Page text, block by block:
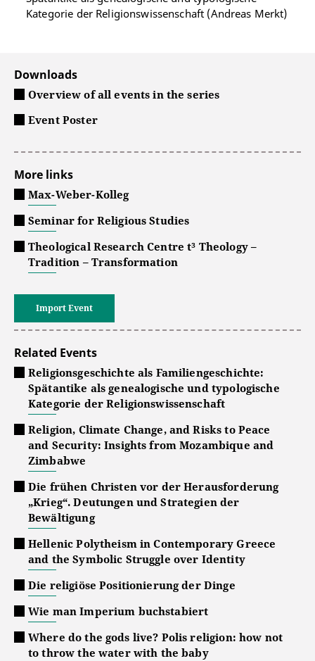
Kategorie der Religionswissenschaft (Andreas Merkt)
Downloads
Overview of all events in the series
Event Poster
More links
Max-Weber-Kolleg
Seminar for Religious Studies
Theological Research Centre t³ Theology –
Tradition – Transformation
Import Event
Related Events
Religionsgeschichte als Familiengeschichte:
Spätantike als genealogische und typologische
Kategorie der Religionswissenschaft
Religion, Climate Change, and Risks to Peace
and Security: Insights from Mozambique and
Zimbabwe
Die frühen Christen vor der Herausforderung
„Krieg“. Deutungen und Strategien der
Bewältigung
Hellenic Polytheism in Contemporary Greece
and the Symbolic Struggle over Identity
Die religiöse Positionierung der Dinge
Wie man Imperium buchstabiert
Where do the gods live? Polis religion: how not
to throw the water with the baby